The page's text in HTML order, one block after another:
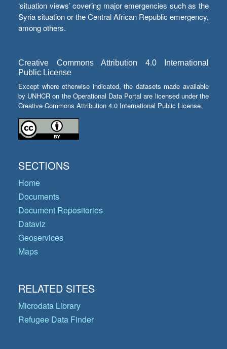
‘situation views’ covering major emergencies such as the
Syria situation or the Central African Republic emergency,
among others.
Creative Commons Attribution 4.0 International
Public License
Except where otherwise indicated, the datasets made available
by UNHCR on the Operational Data Portal are licensed under the
Creative Commons Attribution 4.0 International Public License.
SECTIONS
Home
Documents
Document Repositories
Dataviz
Geoservices
Maps
RELATED SITES
Microdata Library
Refugee Data Finder